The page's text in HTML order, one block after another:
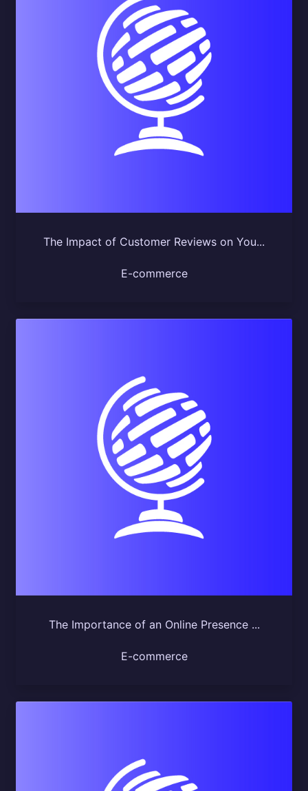
The Impact of Customer Reviews on You...
E-commerce
The Importance of an Online Presence ...
E-commerce